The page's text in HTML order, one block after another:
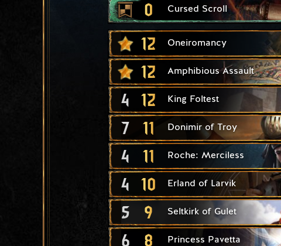
0 Cursed Scroll
12 Oneiromancy
12 Amphibious Assault
4 12 King Foltest
7 11 Donimir of Troy
4 11 Roche: Merciless
4 10 Erland of Larvik
5 9 Seltkirk of Gulet
6 8 Princess Pavetta